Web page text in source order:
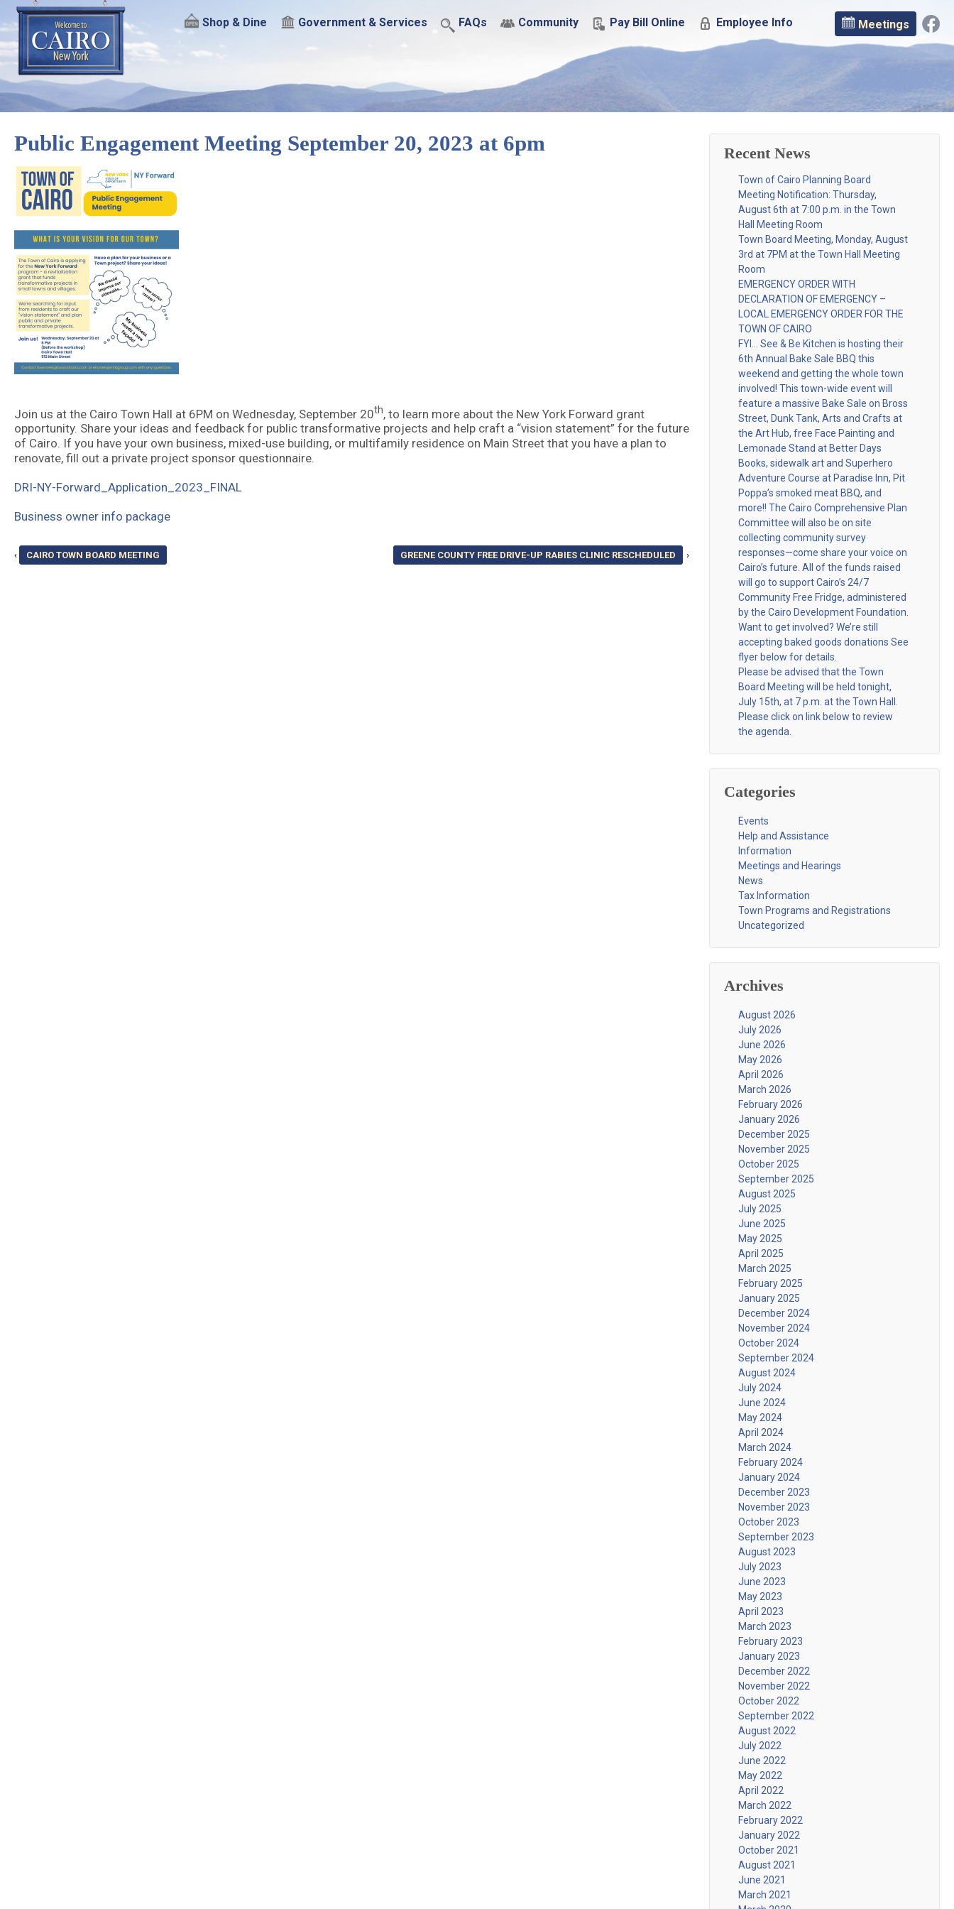
Meetings
Shop & Dine Government & Services FAQs Community Pay Bill Online Employee Info
Public Engagement Meeting September 20, 2023 at 6pm
Join us at the Cairo Town Hall at 6PM on Wednesday, September 20th, to learn more about the New York Forward grant
opportunity. Share your ideas and feedback for public transformative projects and help craft a “vision statement” for the future
of Cairo. If you have your own business, mixed-use building, or multifamily residence on Main Street that you have a plan to
renovate, fill out a private project sponsor questionnaire.
DRI-NY-Forward_Application_2023_FINAL
Business owner info package
‹ CAIRO TOWN BOARD MEETING GREENE COUNTY FREE DRIVE-UP RABIES CLINIC RESCHEDULED ›
Recent News
Town of Cairo Planning Board
Meeting Notification: Thursday,
August 6th at 7:00 p.m. in the Town
Hall Meeting Room
Town Board Meeting, Monday, August
3rd at 7PM at the Town Hall Meeting
Room
EMERGENCY ORDER WITH
DECLARATION OF EMERGENCY –
LOCAL EMERGENCY ORDER FOR THE
TOWN OF CAIRO
FYI… See & Be Kitchen is hosting their
6th Annual Bake Sale BBQ this
weekend and getting the whole town
involved! This town-wide event will
feature a massive Bake Sale on Bross
Street, Dunk Tank, Arts and Crafts at
the Art Hub, free Face Painting and
Lemonade Stand at Better Days
Books, sidewalk art and Superhero
Adventure Course at Paradise Inn, Pit
Poppa’s smoked meat BBQ, and
more!! The Cairo Comprehensive Plan
Committee will also be on site
collecting community survey
responses—come share your voice on
Cairo’s future. All of the funds raised
will go to support Cairo’s 24/7
Community Free Fridge, administered
by the Cairo Development Foundation.
Want to get involved? We’re still
accepting baked goods donations See
flyer below for details.
Please be advised that the Town
Board Meeting will be held tonight,
July 15th, at 7 p.m. at the Town Hall.
Please click on link below to review
the agenda.
Categories
Events
Help and Assistance
Information
Meetings and Hearings
News
Tax Information
Town Programs and Registrations
Uncategorized
Archives
August 2026
July 2026
June 2026
May 2026
April 2026
March 2026
February 2026
January 2026
December 2025
November 2025
October 2025
September 2025
August 2025
July 2025
June 2025
May 2025
April 2025
March 2025
February 2025
January 2025
December 2024
November 2024
October 2024
September 2024
August 2024
July 2024
June 2024
May 2024
April 2024
March 2024
February 2024
January 2024
December 2023
November 2023
October 2023
September 2023
August 2023
July 2023
June 2023
May 2023
April 2023
March 2023
February 2023
January 2023
December 2022
November 2022
October 2022
September 2022
August 2022
July 2022
June 2022
May 2022
April 2022
March 2022
February 2022
January 2022
October 2021
August 2021
June 2021
March 2021